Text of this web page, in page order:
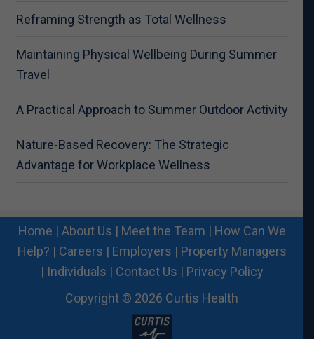
Reframing Strength as Total Wellness
Maintaining Physical Wellbeing During Summer
Travel
A Practical Approach to Summer Outdoor Activity
Nature-Based Recovery: The Strategic
Advantage for Workplace Wellness
Home | About Us | Meet the Team | How Can We
Help? | Careers | Employers | Property Managers
| Individuals | Contact Us | Privacy Policy
Copyright © 2026 Curtis Health